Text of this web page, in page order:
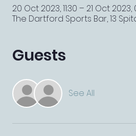
20 Oct 2023, 11:30 – 21 Oct 2023,
The Dartford Sports Bar, 13
Guests
See All